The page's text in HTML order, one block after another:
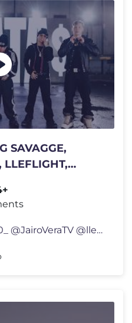
SAVAGGE,
+PLATA BLACK - @AK420_ @JairoVeraTV @lleflight @JULIANOCHIEFF @Jhonale